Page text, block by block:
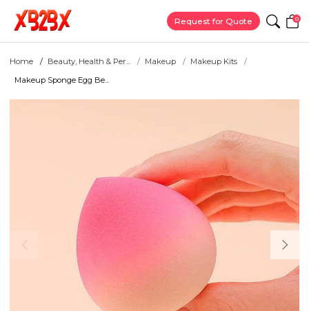
Request for Quote 0
Home Beauty, Health & Per... Makeup
Makeup Kits
Makeup Sponge Egg Be...